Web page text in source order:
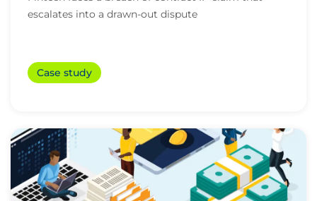
escalates into a drawn-out dispute
Case study